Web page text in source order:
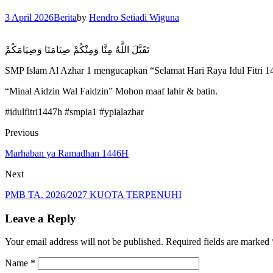
3 April 2026Beritaby Hendro Setiadi Wiguna
تَقَبَّلَ اللَّهُ مِنَّا وَمِنْكُمْ صِيَامَنَا وَصِيَامَكُمْ
SMP Islam Al Azhar 1 mengucapkan “Selamat Hari Raya Idul Fitri
“Minal Aidzin Wal Faidzin” Mohon maaf lahir & batin.
#idulfitri1447h #smpia1 #ypialazhar
Previous
Marhaban ya Ramadhan 1446H
Next
PMB TA. 2026/2027 KUOTA TERPENUHI
Leave a Reply
Your email address will not be published. Required fields are marked
Name *